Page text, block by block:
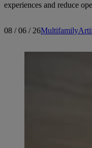
experiences and reduce
08 / 06 / 26Multifamily